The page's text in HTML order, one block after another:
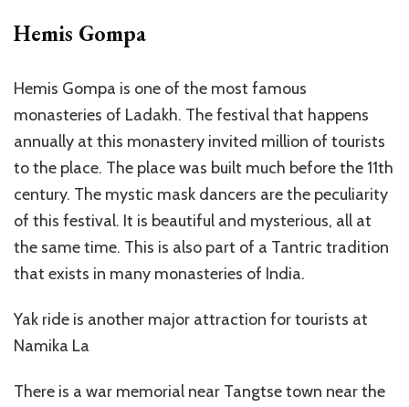
Hemis Gompa
Hemis Gompa is one of the most famous
monasteries of Ladakh. The festival that happens
annually at this monastery invited million of tourists
to the place. The place was built much before the 11th
century. The mystic mask dancers are the peculiarity
of this festival. It is beautiful and mysterious, all at
the same time. This is also part of a Tantric tradition
that exists in many monasteries of India.
Yak ride is another major attraction for tourists at
Namika La
There is a war memorial near Tangtse town near the